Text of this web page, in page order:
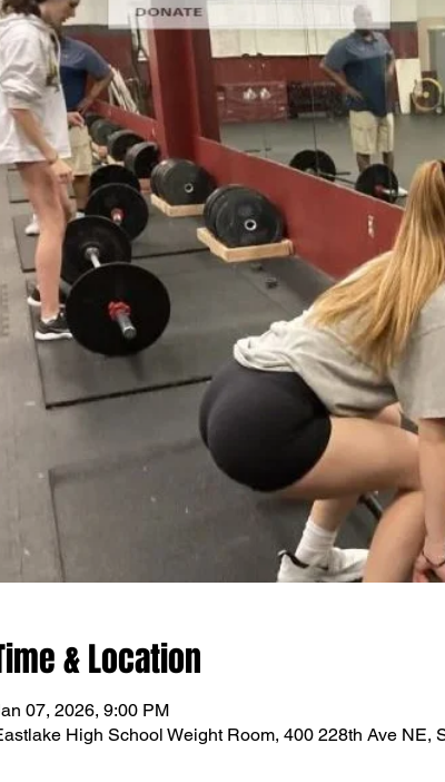
& Location
07, 2026, 9:00 PM
High School Weight Room, 400 228th Ave NE,